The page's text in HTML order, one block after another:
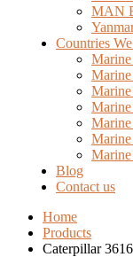
MAN
Countries
Marine
Marine
Marine
Marine
Marine
Marine
Marine
Blog
Contact us
Home
Products
Caterpillar